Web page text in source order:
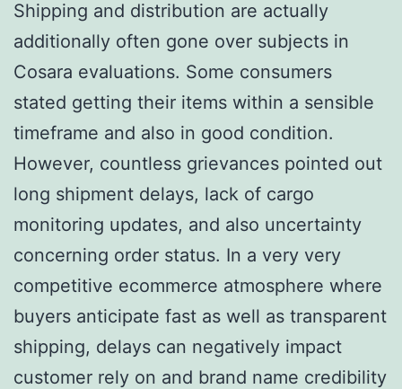
Shipping and distribution are actually
additionally often gone over subjects in
Cosara evaluations. Some consumers
stated getting their items within a sensible
timeframe and also in good condition.
However, countless grievances pointed out
long shipment delays, lack of cargo
monitoring updates, and also uncertainty
concerning order status. In a very very
competitive ecommerce atmosphere where
buyers anticipate fast as well as transparent
shipping, delays can negatively impact
customer rely on and brand name credibility